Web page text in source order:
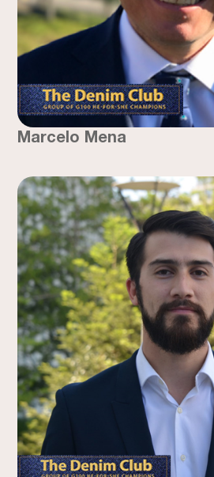
Marcelo Mena